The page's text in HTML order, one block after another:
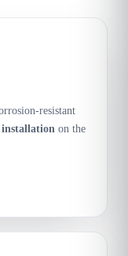
resistant
installation on the